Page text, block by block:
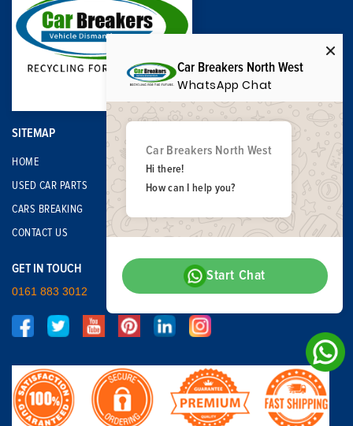
SITEMAP
HOME
USED CAR PARTS
CARS BREAKING
CONTACT US
GET IN TOUCH
0161 883 3012
Car Breakers North West
WhatsApp Chat
Car Breakers North West
Hi there!
How can I help you?
Start Chat